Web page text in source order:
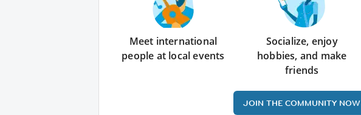
Meet international
people at local events
Socialize, enjoy
hobbies, and make
friends
JOIN THE COMMUNITY NOW